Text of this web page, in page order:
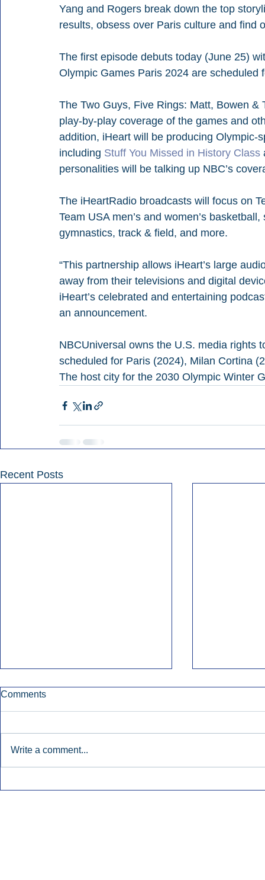
Yang and Rogers break down the top
results, obsess over Paris culture and find
The first episode debuts today (June 25)
Olympic Games Paris 2024 are scheduled
The Two Guys, Five Rings: Matt, Bowen
play-by-play coverage of the games and
addition, iHeart will be producing
including Stuff You Missed in History Class
personalities will be talking up NBC’s
The iHeartRadio broadcasts will focus on
Team USA men’s and women’s
gymnastics, track & field, and more.
“This partnership allows iHeart’s large
away from their televisions and digital
iHeart’s celebrated and entertaining
an announcement.
NBCUniversal owns the U.S. media rights
scheduled for Paris (2024), Milan Cortina
The host city for the 2030 Olympic Winter
Recent Posts
Comments
Write a comment...